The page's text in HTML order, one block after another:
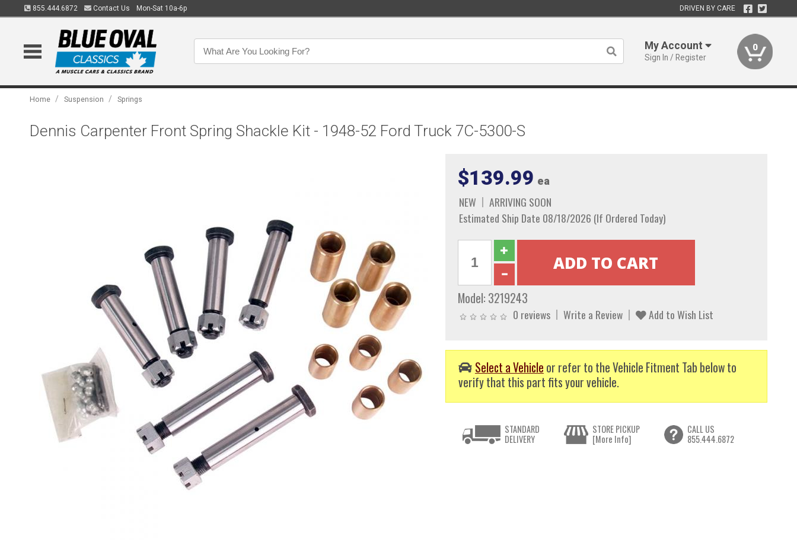
855.444.6872 Contact Us Mon-Sat 10a-6p DRIVEN BY CARE
My Account
Sign In / Register
0
Home / Suspension / Springs
Dennis Carpenter Front Spring Shackle Kit - 1948-52 Ford Truck 7C-5300-S
$139.99 ea
NEW
ARRIVING SOON
Estimated Ship Date 08/18/2026 (If Ordered Today)
Model: 3219243
0 reviews Write a Review Add to Wish List
Select a Vehicle or refer to the Vehicle Fitment Tab below to
verify that this part fits your vehicle.
STANDARD
DELIVERY
STORE PICKUP
[More Info]
CALL US
855.444.6872